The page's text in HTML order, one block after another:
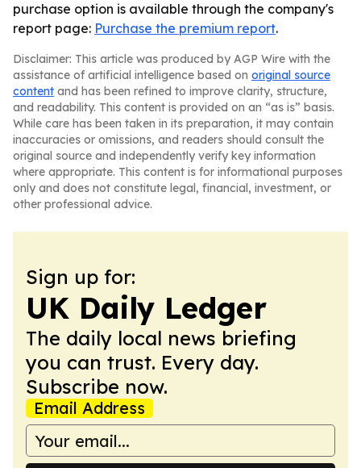
purchase option is available through the company's
report page: Purchase the premium report.
Disclaimer: This article was produced by AGP Wire with the
assistance of artificial intelligence based on original source
content and has been refined to improve clarity, structure,
and readability. This content is provided on an “as is” basis.
While care has been taken in its preparation, it may contain
inaccuracies or omissions, and readers should consult the
original source and independently verify key information
where appropriate. This content is for informational purposes
only and does not constitute legal, financial, investment, or
other professional advice.
Sign up for:
UK Daily Ledger
The daily local news briefing
you can trust. Every day.
Subscribe now.
Email Address